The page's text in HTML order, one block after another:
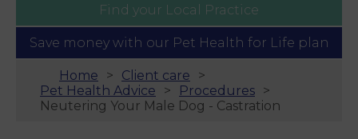
Find your Local Practice
Save money with our Pet Health for Life plan
Home
Client care
Pet Health Advice
Procedures
Neutering Your Male Dog - Castration